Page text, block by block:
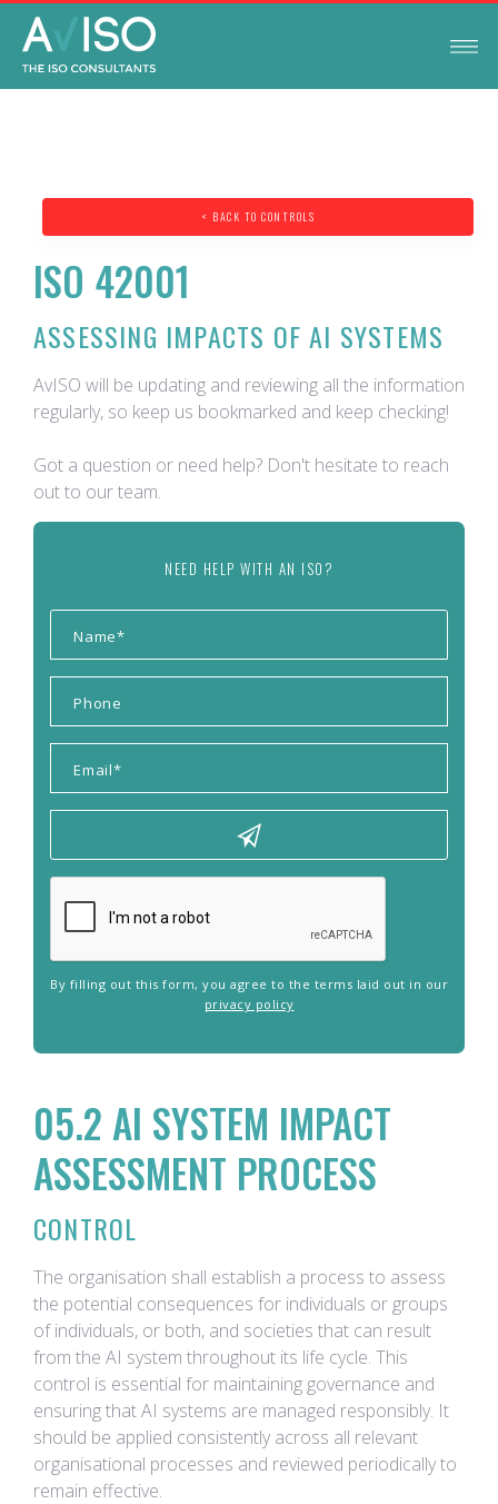
05.2 AI SYSTEM IMPACT
ASSESSMENT PROCESS
CONTROL
The organisation shall establish a process to assess
the potential consequences for individuals or groups
of individuals, or both, and societies that can result
from the AI system throughout its life cycle. This
control is essential for maintaining governance and
ensuring that AI systems are managed responsibly. It
should be applied consistently across all relevant
organisational processes and reviewed periodically to
remain effective.
< BACK TO CONTROLS
ISO 42001
ASSESSING IMPACTS OF AI SYSTEMS
AvISO will be updating and reviewing all the information
regularly, so keep us bookmarked and keep checking!
Got a question or need help? Don't hesitate to reach
out to our team.
NEED HELP WITH AN ISO?
By filling out this form, you agree to the terms laid out in our
privacy policy